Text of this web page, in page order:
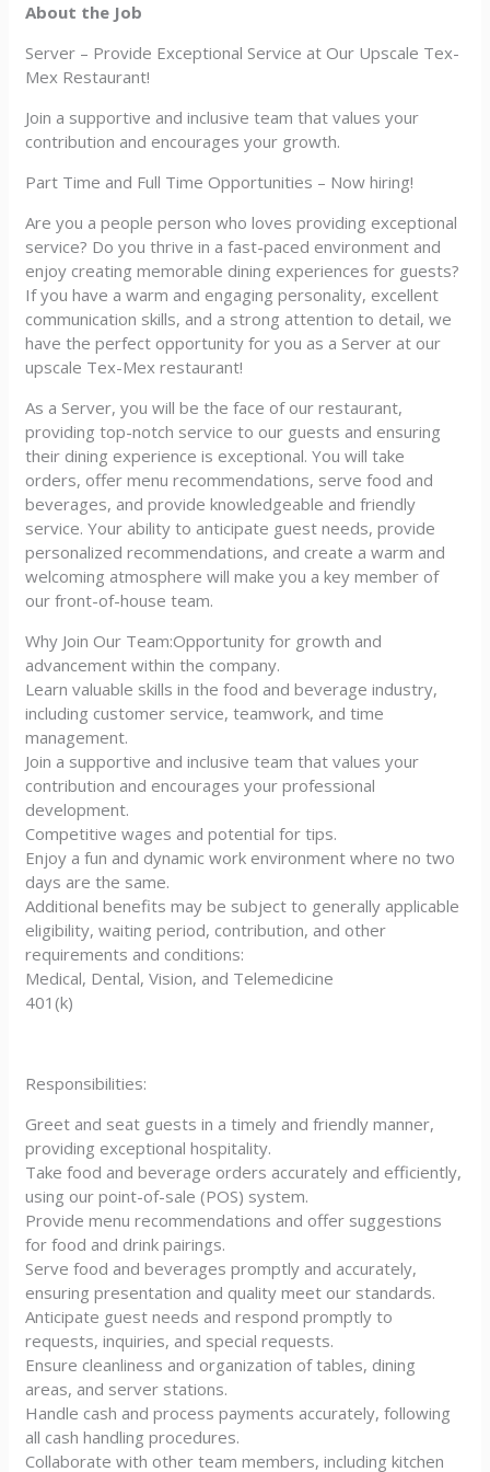
About the Job
Server – Provide Exceptional Service at Our Upscale Tex-
Mex Restaurant!
Join a supportive and inclusive team that values your
contribution and encourages your growth.
Part Time and Full Time Opportunities – Now hiring!
Are you a people person who loves providing exceptional
service? Do you thrive in a fast-paced environment and
enjoy creating memorable dining experiences for guests?
If you have a warm and engaging personality, excellent
communication skills, and a strong attention to detail, we
have the perfect opportunity for you as a Server at our
upscale Tex-Mex restaurant!
As a Server, you will be the face of our restaurant,
providing top-notch service to our guests and ensuring
their dining experience is exceptional. You will take
orders, offer menu recommendations, serve food and
beverages, and provide knowledgeable and friendly
service. Your ability to anticipate guest needs, provide
personalized recommendations, and create a warm and
welcoming atmosphere will make you a key member of
our front-of-house team.
Why Join Our Team:Opportunity for growth and
advancement within the company.
Learn valuable skills in the food and beverage industry,
including customer service, teamwork, and time
management.
Join a supportive and inclusive team that values your
contribution and encourages your professional
development.
Competitive wages and potential for tips.
Enjoy a fun and dynamic work environment where no two
days are the same.
Additional benefits may be subject to generally applicable
eligibility, waiting period, contribution, and other
requirements and conditions:
Medical, Dental, Vision, and Telemedicine
401(k)
Responsibilities:
Greet and seat guests in a timely and friendly manner,
providing exceptional hospitality.
Take food and beverage orders accurately and efficiently,
using our point-of-sale (POS) system.
Provide menu recommendations and offer suggestions
for food and drink pairings.
Serve food and beverages promptly and accurately,
ensuring presentation and quality meet our standards.
Anticipate guest needs and respond promptly to
requests, inquiries, and special requests.
Ensure cleanliness and organization of tables, dining
areas, and server stations.
Handle cash and process payments accurately, following
all cash handling procedures.
Collaborate with other team members, including kitchen